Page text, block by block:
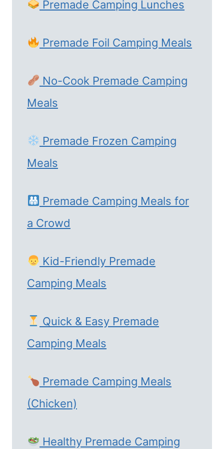
Premade Camping Lunches
Premade Foil Camping Meals
No-Cook Premade Camping
Meals
Premade Frozen Camping
Meals
Premade Camping Meals for
a Crowd
Kid-Friendly Premade
Camping Meals
Quick & Easy Premade
Camping Meals
Premade Camping Meals
(Chicken)
Healthy Premade Camping